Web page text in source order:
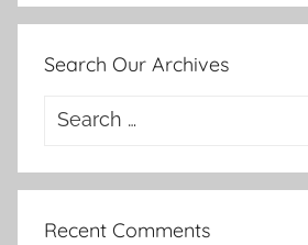
Search Our Archives
Search
Recent Comments